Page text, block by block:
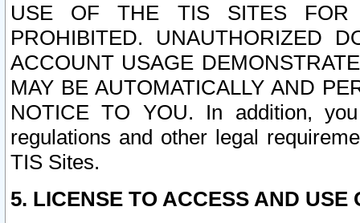
USE OF THE TIS SITES FOR
PROHIBITED. UNAUTHORIZED
ACCOUNT USAGE
MAY BE AUTOMATICALLY AND
NOTICE TO YOU. In addition,
regulations and other legal
TIS Sites.
5. LICENSE TO ACCESS AND USE